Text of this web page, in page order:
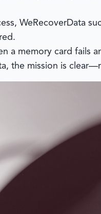
WeRecoverData
a memory card
, the mission is